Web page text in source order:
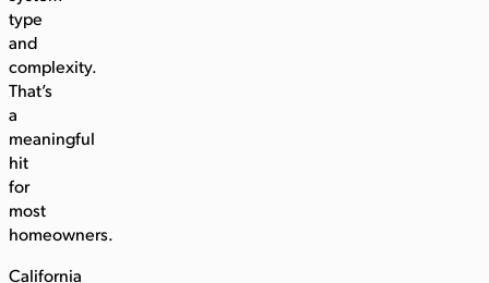
type
and
complexity.
That’s
a
meaningful
hit
for
most
homeowners.
California